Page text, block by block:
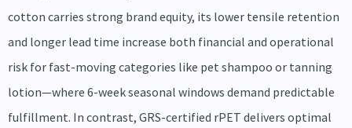
cotton carries strong brand equity, its lower tensile retention
and longer lead time increase both financial and operational
risk for fast-moving categories like pet shampoo or tanning
lotion—where 6-week seasonal windows demand predictable
fulfillment. In contrast, GRS-certified rPET delivers optimal